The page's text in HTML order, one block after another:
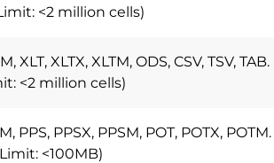
<2 million cells)
XLT, XLTX, XLTM, ODS, CSV, TSV, TAB.
<2 million cells)
PPS, PPSX, PPSM, POT, POTX, POTM.
<100MB)